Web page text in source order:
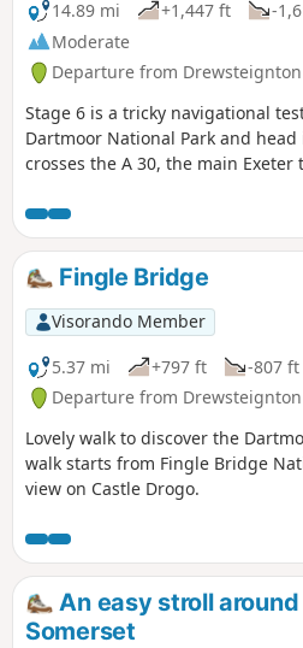
14.89 mi +1,447 ft -
Moderate
Departure from Drewsteignton
Stage 6 is a tricky navigational
Dartmoor National Park and
crosses the A 30, the main
some pretty hamlets to go
interesting villages, so you might
route at some point).
Fingle Bridge
Visorando Member
5.37 mi
+797 ft -807 ft
Departure from Drewsteignton
Lovely walk to discover the
walk starts from Fingle Bridge
view on Castle Drogo.
An easy stroll
Somerset